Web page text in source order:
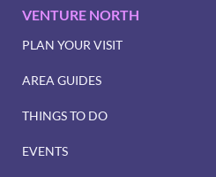
VENTURE NORTH
PLAN YOUR VISIT
AREA GUIDES
THINGS TO DO
EVENTS